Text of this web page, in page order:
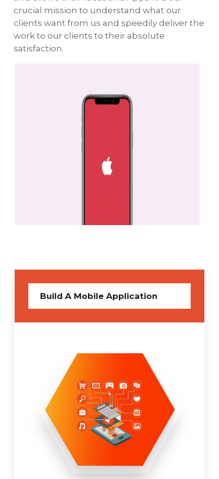
crucial mission to understand what our
clients want from us and speedily deliver the
work to our clients to their absolute
satisfaction.
Build A Mobile Application